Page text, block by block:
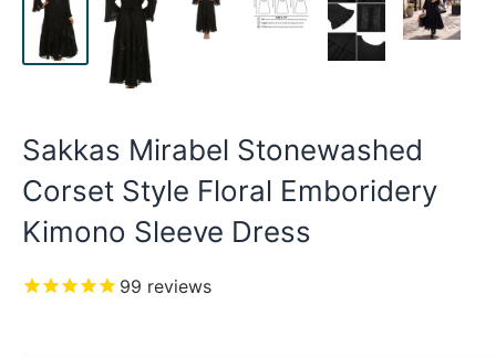
Sakkas Mirabel Stonewashed
Corset Style Floral Emboridery
Kimono Sleeve Dress
99 reviews